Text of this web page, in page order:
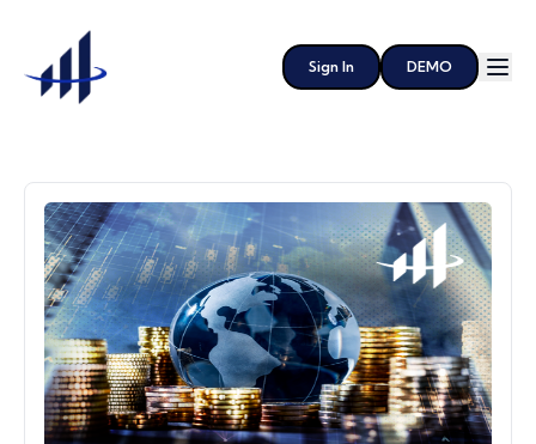
Sign In DEMO